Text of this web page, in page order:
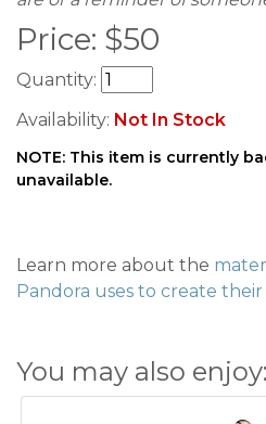
Price: $50
Quantity:
Availability: Not In Stock
NOTE: This item is currently
unavailable.
Learn more about the
Pandora uses to create
You may also enjoy: